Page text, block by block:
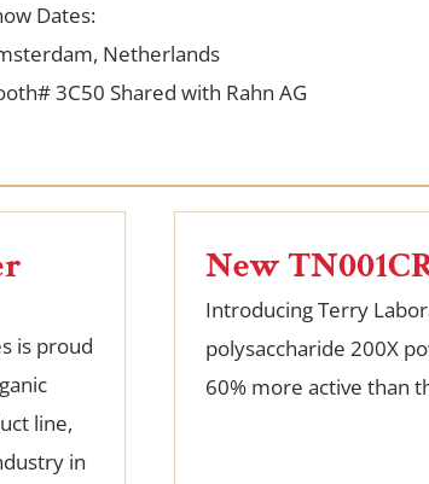
Dates:
Netherlands
3C50 Shared with Rahn AG
is proud
line,
in
New
Introducing Terry
polysaccharide 200X
60% more active than